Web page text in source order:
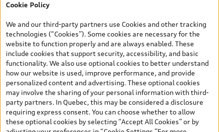
TFSI quattro models. Credit varies by model. Conditions apply. See
finance or lease through Audi Financial Services (AFS), of any new,
unregistered 2026 Audi Q7 model, on approved credit. Offer
available to previous Audi Financial Services customers who have
terminated a AFS lease contract within the current sales calendar
year January 3rd, 2026 - January 4th, 2027, whose lease account
termination date falls in one of the following periods: Same
month of the new AFS lease or retail finance contract date, month
prior to the new AFS lease or retail finance contract date, month
following the new AFS lease or retail finance contract date (some
restrictions may apply). The loyalty interest rate will not be below
0.0%. Valid identification and proof of valid terminated AFS lease
Cookie Policy
We and our third-party partners use Cookies and other tracking
technologies (“Cookies”). Some cookies are necessary for the
website to function properly and are always enabled. These
include cookies that support security, accessibility, and basic
functionality. We also use optional cookies to better understand
how our website is used, improve performance, and provide
personalized content and advertising. These optional cookies
may involve the sharing of your personal information with third-
party partners. In Quebec, this may be considered a disclosure
requiring express consent. You can choose whether to allow
these optional cookies by selecting “Accept All Cookies” or by